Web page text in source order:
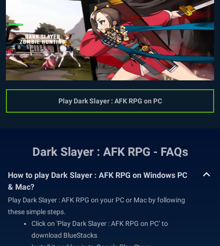
Play Dark Slayer : AFK RPG on PC
Dark Slayer : AFK RPG - FAQs
How to play Dark Slayer : AFK RPG on Windows PC
& Mac?
Play Dark Slayer : AFK RPG on your PC or Mac by following
these simple steps.
Click on 'Play Dark Slayer : AFK RPG on PC’ to
download BlueStacks